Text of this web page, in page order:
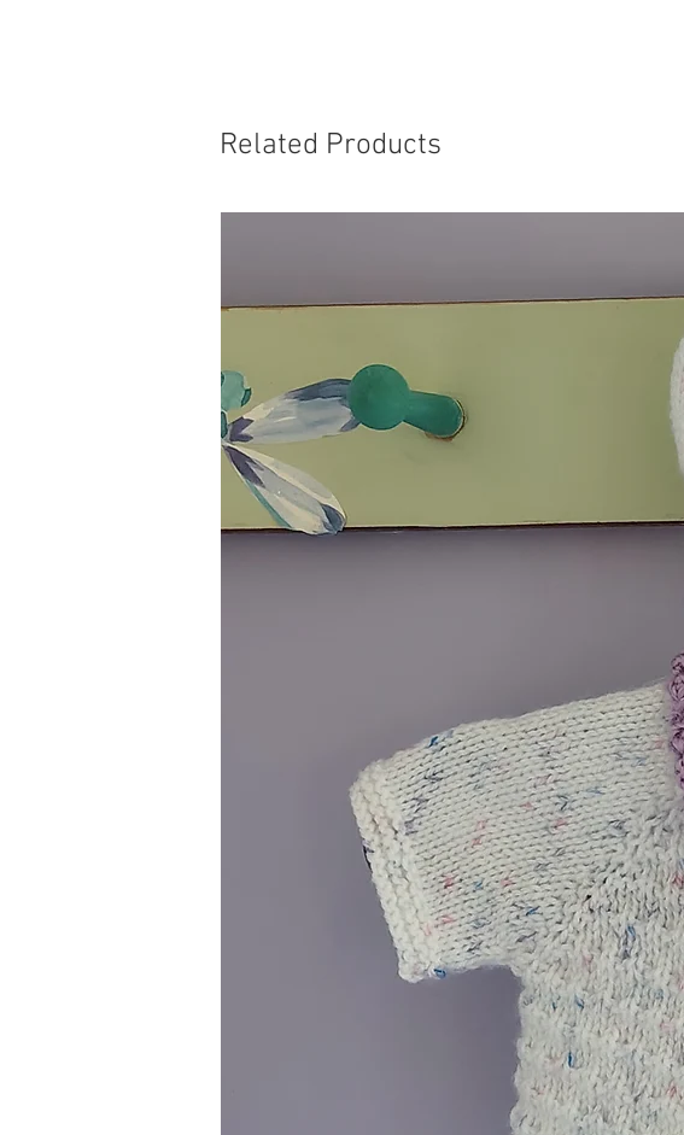
Related Products